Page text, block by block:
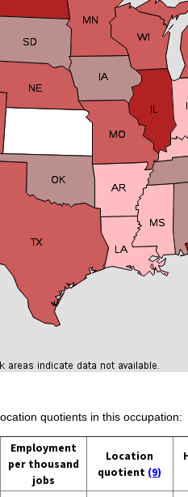
quotients in this occupation:
Employment
per thousand
jobs
Location
quotient (9)